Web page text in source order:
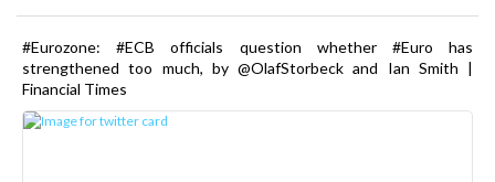
#Eurozone: #ECB officials question whether #Euro has
strengthened too much, by @OlafStorbeck and Ian Smith |
Financial Times